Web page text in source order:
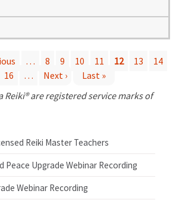
… 8 9 10 11 12 13
14
16 … Next ›
Last »
Reiki® are registered service marks of
Reiki Master Teachers
Peace Upgrade Webinar Recording
Webinar Recording